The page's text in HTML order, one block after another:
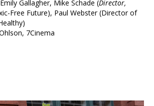
Gallagher, Mike Schade (Director,
Free Future), Paul Webster (Director of
7Cinema